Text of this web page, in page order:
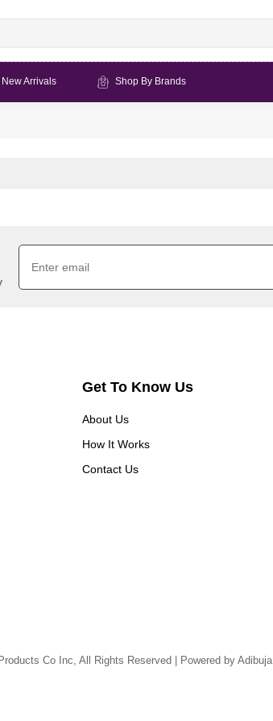
New Arrivals Shop By Brands
Get To Know Us
About Us
How It Works
Contact Us
Co Inc, All Rights Reserved | Powered by Adibuja